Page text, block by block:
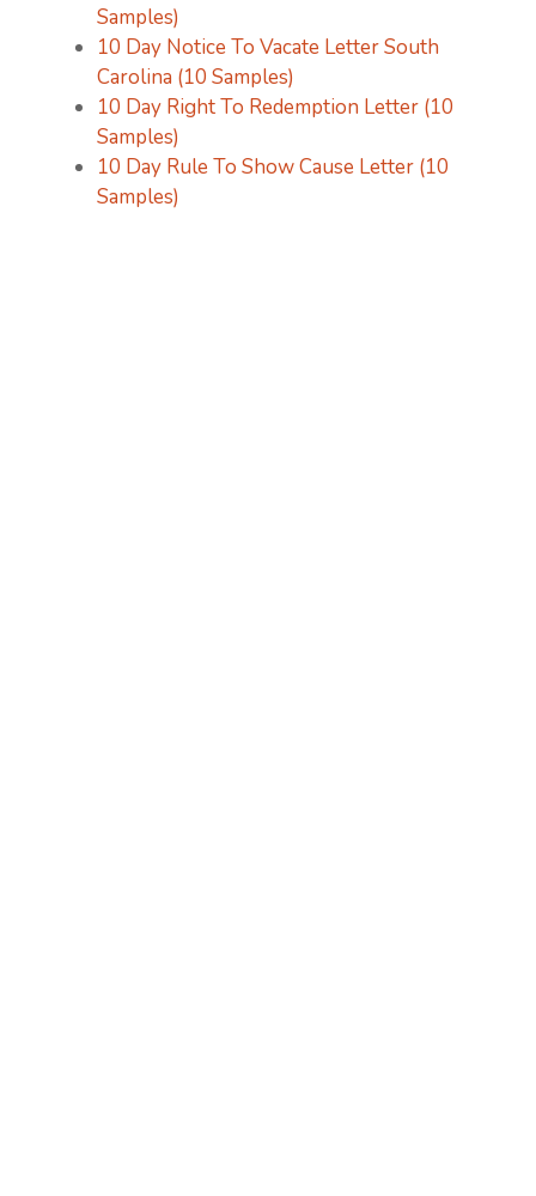
Samples)
10 Day Notice To Vacate Letter South
Carolina (10 Samples)
10 Day Right To Redemption Letter (10
Samples)
10 Day Rule To Show Cause Letter (10
Samples)